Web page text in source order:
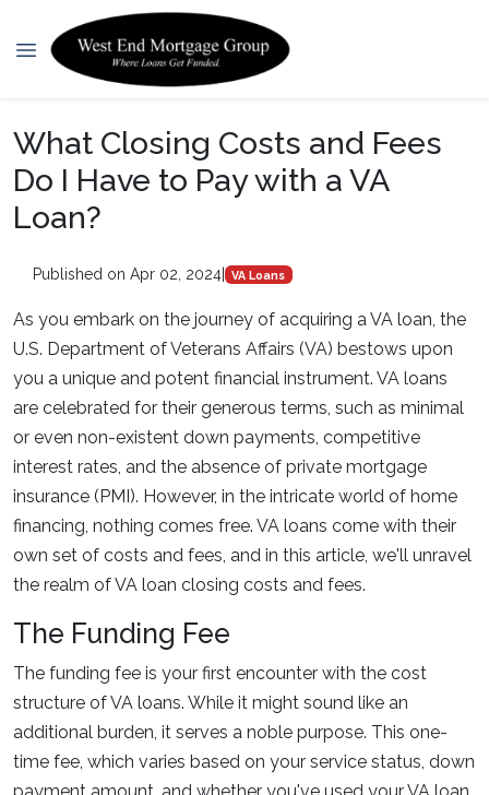
What Closing Costs and Fees
Do I Have to Pay with a VA
Loan?
Published on Apr 02, 2024| VA Loans
As you embark on the journey of acquiring a VA loan, the
U.S. Department of Veterans Affairs (VA) bestows upon
you a unique and potent financial instrument. VA loans
are celebrated for their generous terms, such as minimal
or even non-existent down payments, competitive
interest rates, and the absence of private mortgage
insurance (PMI). However, in the intricate world of home
financing, nothing comes free. VA loans come with their
own set of costs and fees, and in this article, we'll unravel
the realm of VA loan closing costs and fees.
The Funding Fee
The funding fee is your first encounter with the cost
structure of VA loans. While it might sound like an
additional burden, it serves a noble purpose. This one-
time fee, which varies based on your service status, down